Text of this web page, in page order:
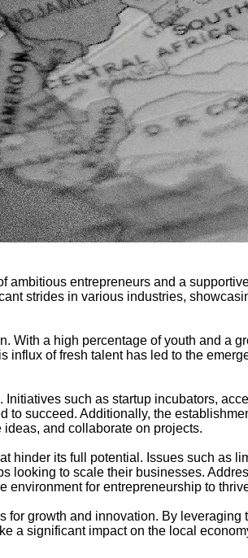
ambitious entrepreneurs and a
strides in various industries,
With a high percentage of youth and a
of fresh talent has led to the
such as startup incubators,
succeed. Additionally, the
and collaborate on projects.
hinder its full potential. Issues such as
looking to scale their businesses.
environment for entrepreneurship to
growth and innovation. By
a significant impact on the local